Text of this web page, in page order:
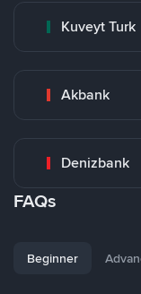
Kuveyt Turk
Akbank
Denizbank
FAQs
Beginner